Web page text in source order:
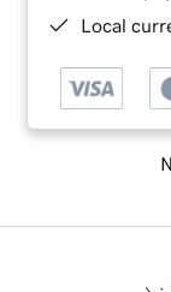
Local